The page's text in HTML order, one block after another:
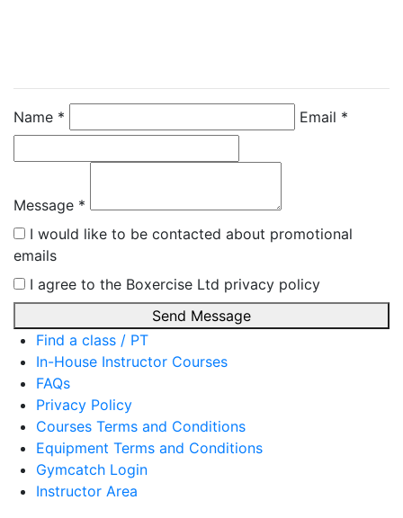
Name * Email *
Message *
I would like to be contacted about promotional
emails
I agree to the Boxercise Ltd privacy policy
Send Message
Find a class / PT
In-House Instructor Courses
FAQs
Privacy Policy
Courses Terms and Conditions
Equipment Terms and Conditions
Gymcatch Login
Instructor Area